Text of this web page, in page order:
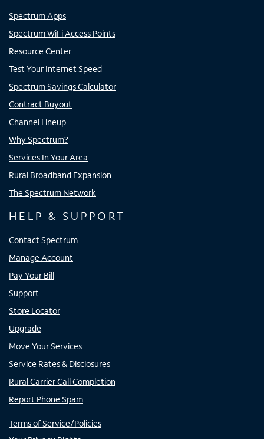
Spectrum Apps
Spectrum WiFi Access Points
Resource Center
Test Your Internet Speed
Spectrum Savings Calculator
Contract Buyout
Channel Lineup
Why Spectrum?
Services In Your Area
Rural Broadband Expansion
The Spectrum Network
HELP & SUPPORT
Contact Spectrum
Manage Account
Pay Your Bill
Support
Store Locator
Upgrade
Move Your Services
Service Rates & Disclosures
Rural Carrier Call Completion
Report Phone Spam
Terms of Service/Policies